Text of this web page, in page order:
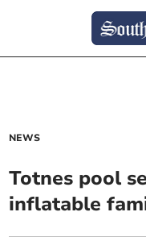
NEWS
Totnes pool
inflatable